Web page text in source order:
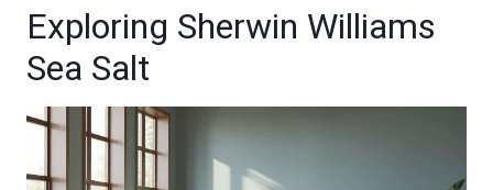
Exploring Sherwin Williams
Sea Salt